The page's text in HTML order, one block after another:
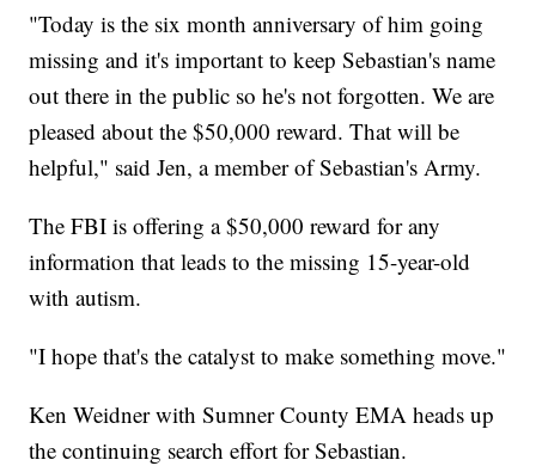
"Today is the six month anniversary of him going
missing and it's important to keep Sebastian's name
out there in the public so he's not forgotten. We are
pleased about the $50,000 reward. That will be
helpful," said Jen, a member of Sebastian's Army.
The FBI is offering a $50,000 reward for any
information that leads to the missing 15-year-old
with autism.
"I hope that's the catalyst to make something move."
Ken Weidner with Sumner County EMA heads up
the continuing search effort for Sebastian.